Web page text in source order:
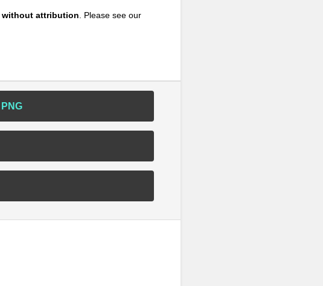
without attribution . Please see our
PNG